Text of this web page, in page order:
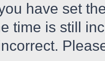
have set
time is still